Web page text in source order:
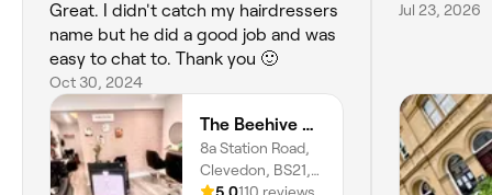
Great. I didn't catch my hairdressers
name but he did a good job and was
easy to chat to. Thank you 🙂
Oct 30, 2024
The Beehive Hair Lounge
8a Station Road,
Clevedon, BS21,
Jul 23, 2026